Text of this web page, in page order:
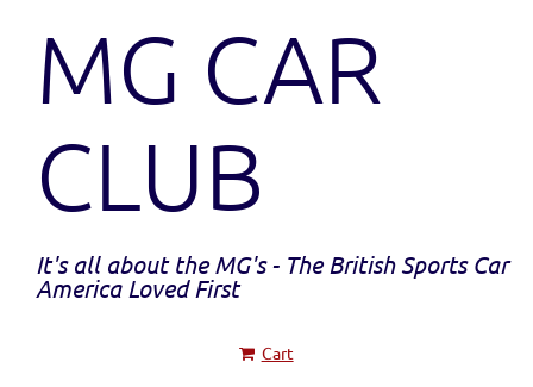
MG CAR
CLUB
It's all about the MG's - The British Sports Car
America Loved First
Cart